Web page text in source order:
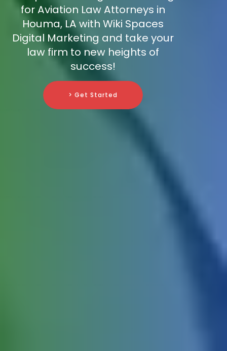
for Aviation Law Attorneys in
Houma, LA with Wiki Spaces
Digital Marketing and take your
law firm to new heights of
success!
> Get Started